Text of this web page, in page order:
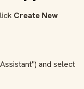
Create New
and select